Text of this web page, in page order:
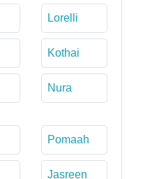
Lorelli
Kothai
Nura
Pomaah
Jasreen